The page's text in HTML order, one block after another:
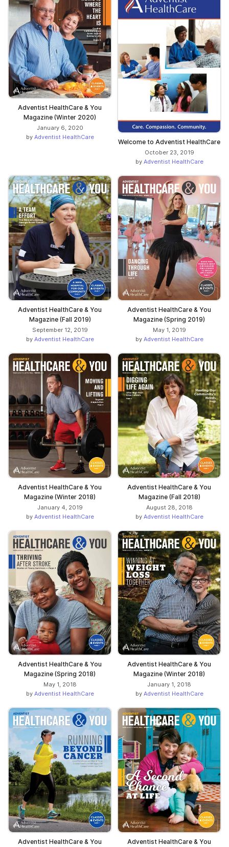
Adventist HealthCare & You
Magazine (Winter 2020)
January 6, 2020
by Adventist HealthCare
Welcome to Adventist HealthCare
October 23, 2019
by Adventist HealthCare
Adventist HealthCare & You
Magazine (Fall 2019)
September 12, 2019
by Adventist HealthCare
Adventist HealthCare & You
Magazine (Spring 2019)
May 1, 2019
by Adventist HealthCare
Adventist HealthCare & You
Magazine (Winter 2018)
January 4, 2019
by Adventist HealthCare
Adventist HealthCare & You
Magazine (Fall 2018)
August 28, 2018
by Adventist HealthCare
Adventist HealthCare & You
Magazine (Spring 2018)
May 1, 2018
by Adventist HealthCare
Adventist HealthCare & You
Magazine (Winter 2018)
January 1, 2018
by Adventist HealthCare
Adventist HealthCare & You Adventist HealthCare & You